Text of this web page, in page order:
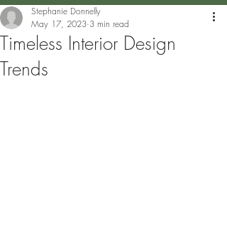
Timeless Interior Design
Trends
Stephanie Donnelly
May 17, 2023 3 min read